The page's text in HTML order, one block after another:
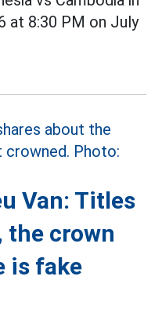
at 8:30 PM on July
Van: Titles
the crown
is fake